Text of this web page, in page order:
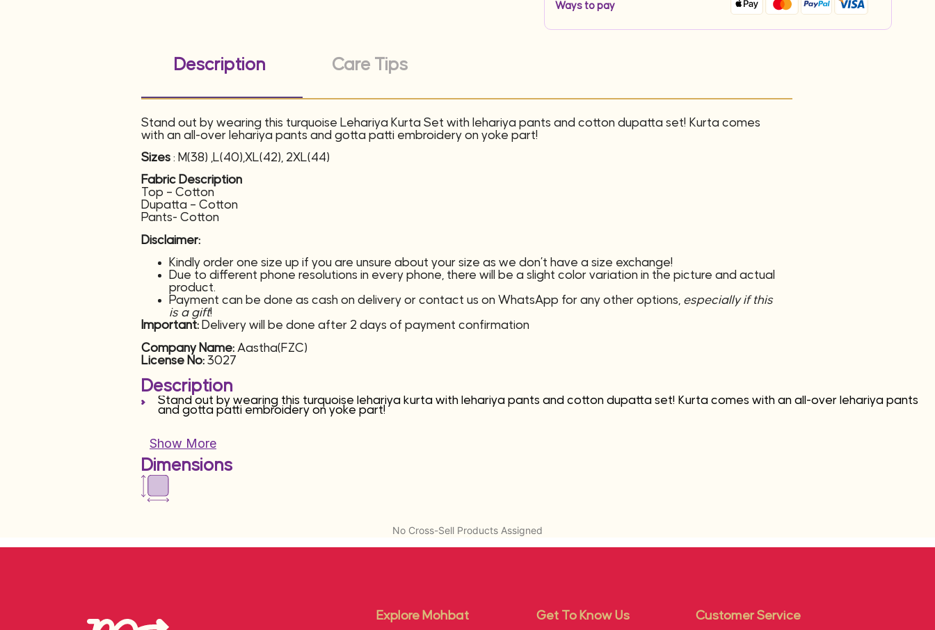
Ways to pay
Description Care Tips
Stand out by wearing this turquoise Lehariya Kurta Set with lehariya pants and cotton dupatta set! Kurta comes
with an all-over lehariya pants and gotta patti embroidery on yoke part!
Sizes : M(38) ,L(40),XL(42), 2XL(44)
Fabric Description
Top – Cotton
Dupatta – Cotton
Pants- Cotton
Disclaimer:
Kindly order one size up if you are unsure about your size as we don’t have a size exchange!
Due to different phone resolutions in every phone, there will be a slight color variation in the picture and actual
product.
Payment can be done as cash on delivery or contact us on WhatsApp for any other options, especially if this
is a gift!
Important: Delivery will be done after 2 days of payment confirmation
Company Name: Aastha(FZC)
License No: 3027
Description
Stand out by wearing this turquoise lehariya kurta with lehariya pants and cotton dupatta set! Kurta comes with an all-over lehariya pants
and gotta patti embroidery on yoke part!
Show More
Dimensions
No Cross-Sell Products Assigned
Explore Mohbat Get To Know Us Customer Service